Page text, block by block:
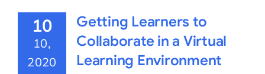
10
10,
2020
Getting Learners to
Collaborate in a Virtual
Learning Environment